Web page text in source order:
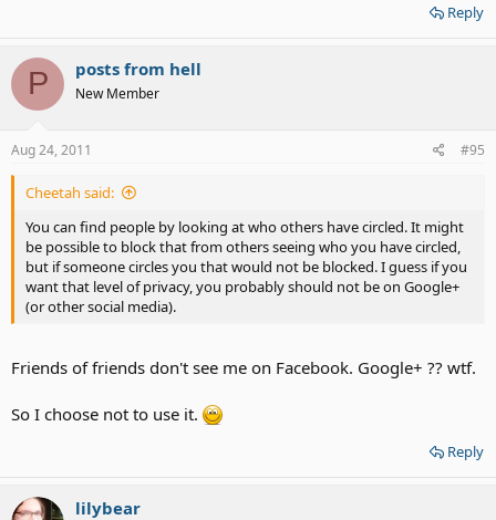
Reply
P posts from hell
New Member
Aug 24, 2011 #95
Cheetah said:
You can find people by looking at who others have circled. It might
be possible to block that from others seeing who you have circled,
but if someone circles you that would not be blocked. I guess if you
want that level of privacy, you probably should not be on Google+
(or other social media).
Friends of friends don't see me on Facebook. Google+ ?? wtf.
So I choose not to use it.
Reply
lilybear